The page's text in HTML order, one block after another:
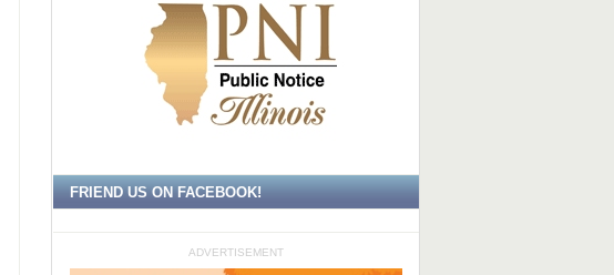
FRIEND US ON FACEBOOK!
ADVERTISEMENT